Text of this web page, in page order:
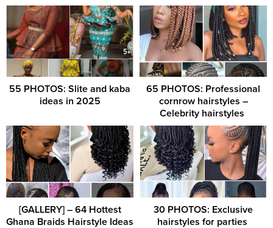
55 PHOTOS: Slite and kaba
ideas in 2025
65 PHOTOS: Professional
cornrow hairstyles –
Celebrity hairstyles ‎
[GALLERY] – 64 Hottest
Ghana Braids Hairstyle Ideas
30 PHOTOS: Exclusive
hairstyles for parties ‎